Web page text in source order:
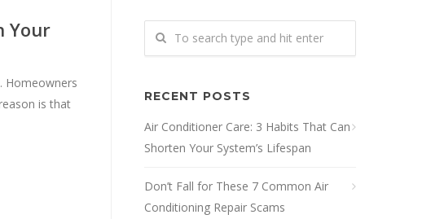
Your
Homeowners
is that
RECENT POSTS
Air Conditioner Care: 3 Habits That Can
Shorten Your System’s Lifespan
Don’t Fall for These 7 Common Air
Conditioning Repair Scams